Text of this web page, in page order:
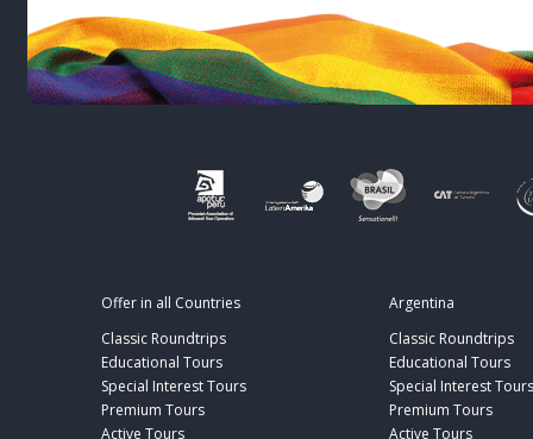
Offer in all Countries
Classic Roundtrips
Educational Tours
Special Interest Tours
Premium Tours
Active Tours
Argentina
Classic Roundtrips
Educational Tours
Special Interest Tours
Premium Tours
Active Tours